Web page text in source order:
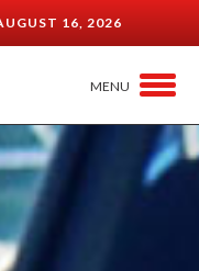
16, 2026
MENU